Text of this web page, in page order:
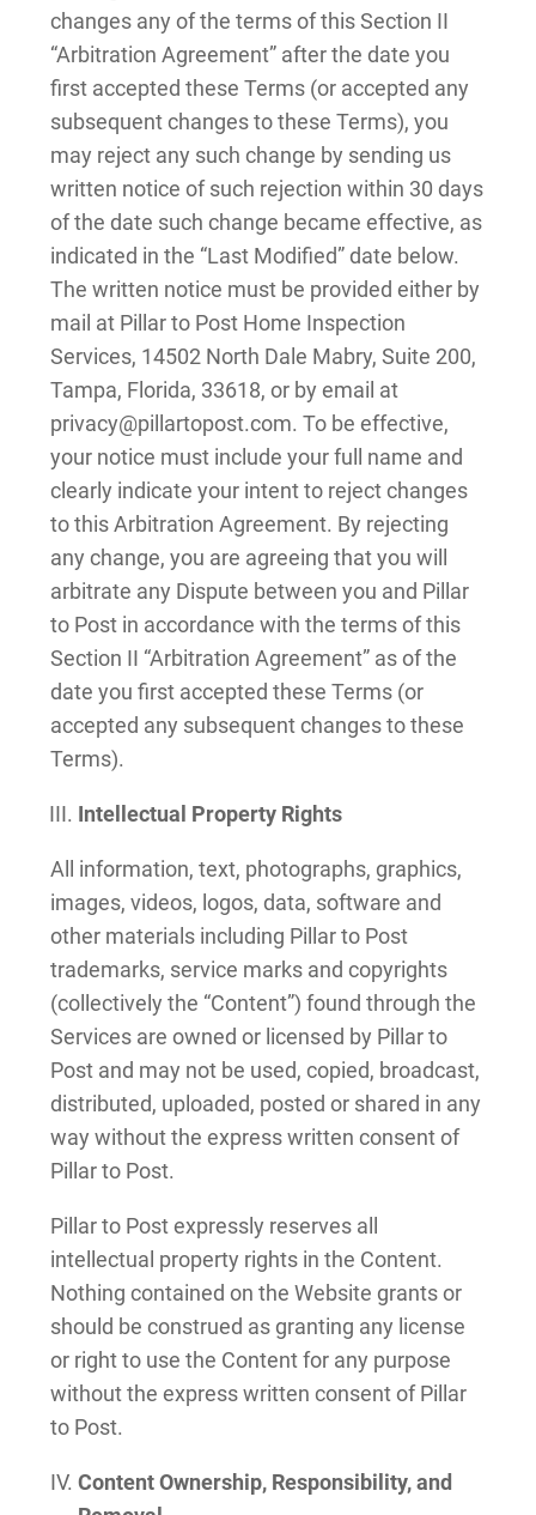
changes any of the terms of this Section II
“Arbitration Agreement” after the date you
first accepted these Terms (or accepted any
subsequent changes to these Terms), you
may reject any such change by sending us
written notice of such rejection within 30 days
of the date such change became effective, as
indicated in the “Last Modified” date below.
The written notice must be provided either by
mail at Pillar to Post Home Inspection
Services, 14502 North Dale Mabry, Suite 200,
Tampa, Florida, 33618, or by email at
privacy@pillartopost.com. To be effective,
your notice must include your full name and
clearly indicate your intent to reject changes
to this Arbitration Agreement. By rejecting
any change, you are agreeing that you will
arbitrate any Dispute between you and Pillar
to Post in accordance with the terms of this
Section II “Arbitration Agreement” as of the
date you first accepted these Terms (or
accepted any subsequent changes to these
Terms).
Intellectual Property Rights
All information, text, photographs, graphics,
images, videos, logos, data, software and
other materials including Pillar to Post
trademarks, service marks and copyrights
(collectively the “Content”) found through the
Services are owned or licensed by Pillar to
Post and may not be used, copied, broadcast,
distributed, uploaded, posted or shared in any
way without the express written consent of
Pillar to Post.
Pillar to Post expressly reserves all
intellectual property rights in the Content.
Nothing contained on the Website grants or
should be construed as granting any license
or right to use the Content for any purpose
without the express written consent of Pillar
to Post.
Content Ownership, Responsibility, and